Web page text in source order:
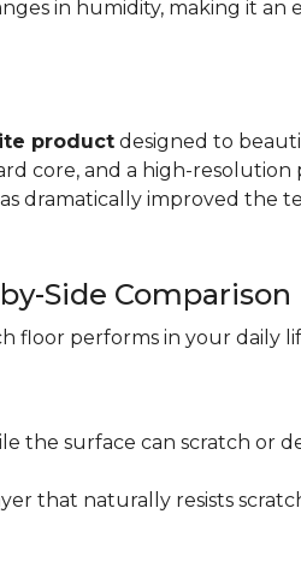
in humidity, making it an
product designed to
core, and a high-
dramatically improved the
Side Comparison
performs in your daily
the surface can scratch or
that naturally resists